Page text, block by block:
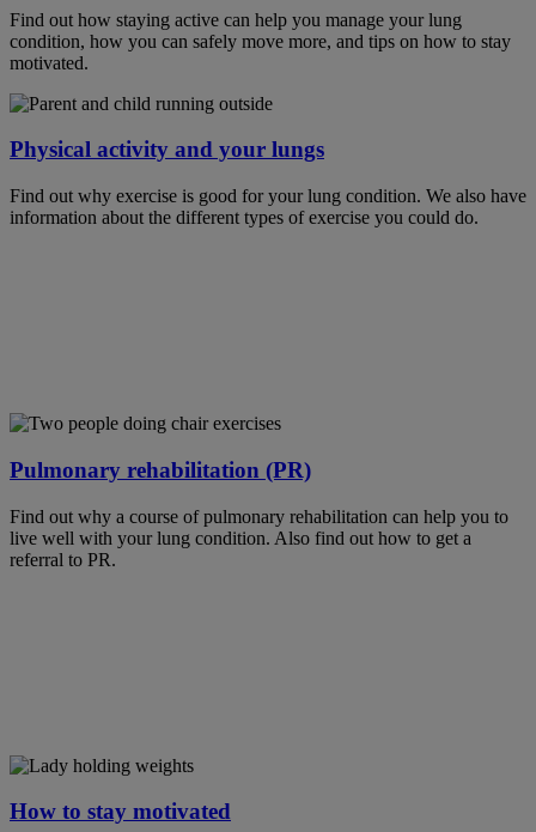
Find out how staying active can help you manage your lung
condition, how you can safely move more, and tips on how to stay
motivated.
Physical activity and your lungs
Find out why exercise is good for your lung condition. We also have
information about the different types of exercise you could do.
Pulmonary rehabilitation (PR)
Find out why a course of pulmonary rehabilitation can help you to
live well with your lung condition. Also find out how to get a
referral to PR.
How to stay motivated